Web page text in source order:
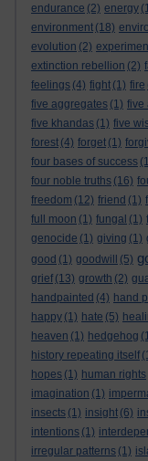
endurance (2) energy
environment (18)
evolution (2)
extinction rebellion (2)
feelings (4) fight (1) fire
five aggregates (1) five
five khandas (1) five
forest (4) forget (1)
four bases of success
four noble truths (16)
freedom (12) friend (1)
full moon (1) fungal (1)
genocide (1) giving (1)
good (1) goodwill (5)
grief (13) growth (2)
handpainted (4) hand
happy (1) hate (5)
heaven (1) hedgehog
history repeating itself
hopes (1) human rights
imagination (1)
insects (1) insight (6)
intentions (1)
irregular patterns (1)